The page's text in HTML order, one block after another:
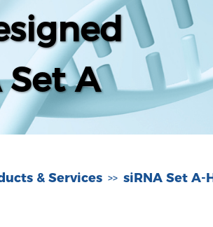
Set A
& Services >> siRNA Set A-